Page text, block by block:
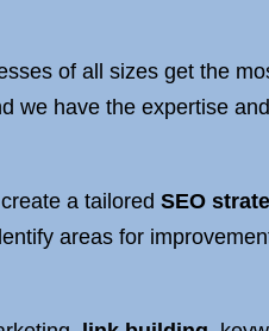
of all sizes get the
we have the expertise
a tailored SEO
areas for